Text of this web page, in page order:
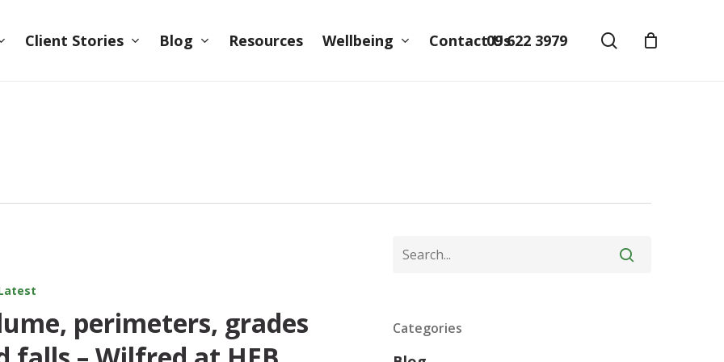
Client Stories Blog Resources Wellbeing Contact Us09 622 3979 search
perimeters, grades
Categories